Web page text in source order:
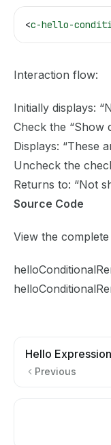
<c-hello-
Interaction flow:
Initially displays:
Check the “Show
Displays: “These
Uncheck the
Returns to: “Not
Source Code
View the
Hello
Previous